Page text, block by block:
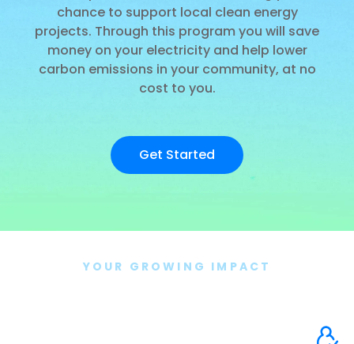
chance to support local clean energy
projects. Through this program you will save
money on your electricity and help lower
carbon emissions in your community, at no
cost to you.
Get Started
YOUR GROWING IMPACT